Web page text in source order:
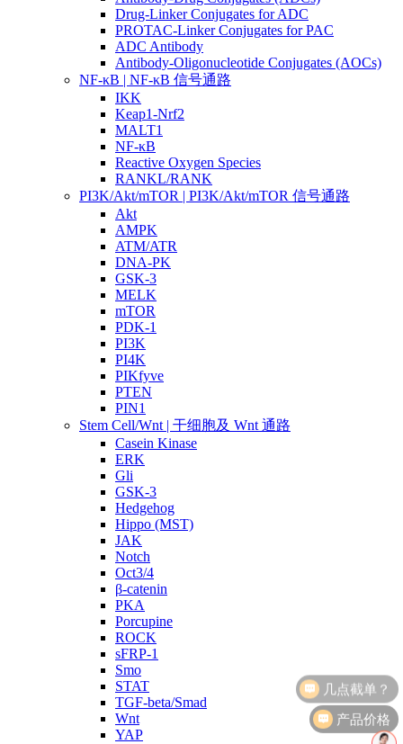
Drug-Linker Conjugates for ADC
PROTAC-Linker Conjugates for PAC
ADC Antibody
Antibody-Oligonucleotide Conjugates (AOCs)
NF-κB | NF-κB 信号通路
IKK
Keap1-Nrf2
MALT1
NF-κB
Reactive Oxygen Species
RANKL/RANK
PI3K/Akt/mTOR | PI3K/Akt/mTOR 信号通路
Akt
AMPK
ATM/ATR
DNA-PK
GSK-3
MELK
mTOR
PDK-1
PI3K
PI4K
PIKfyve
PTEN
PIN1
Stem Cell/Wnt | 干细胞及 Wnt 通路
Casein Kinase
ERK
Gli
GSK-3
Hedgehog
Hippo (MST)
JAK
Notch
Oct3/4
β-catenin
PKA
Porcupine
ROCK
sFRP-1
Smo
STAT
TGF-beta/Smad
Wnt
YAP
产品价格